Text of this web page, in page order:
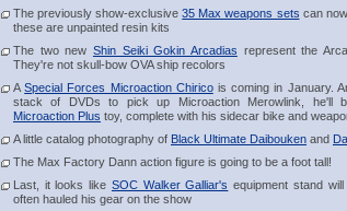
The previously show-exclusive35 Max weapons sets can
these are unpainted resin kits
The two new Shin Seiki Gokin Arcadias represent the
They're not skull-bow OVA ship recolors
ASpecial Forces Microaction Chiricois coming in January.
stack of DVDs to pick up Microaction Merowlink, he'll
Microaction Plus toy, complete with his sidecar bike and
A little catalog photography of Black Ultimate Daibouken and
The Max Factory Dann action figure is going to be a foot tall!
Last, it looks like SOC Walker Galliar's equipment stand
often hauled his gear on the show